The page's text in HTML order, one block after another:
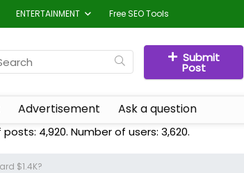
ENTERTAINMENT Free SEO Tools
Submit
Post
Advertisement Ask a question
posts: 4,920. Number of users: 3,620.
$1.4K?